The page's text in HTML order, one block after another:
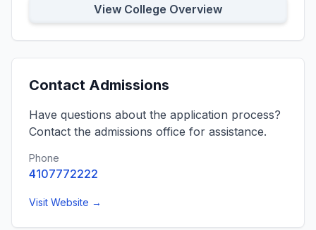
View College Overview
Contact Admissions
Have questions about the application process?
Contact the admissions office for assistance.
Phone
4107772222
Visit Website →